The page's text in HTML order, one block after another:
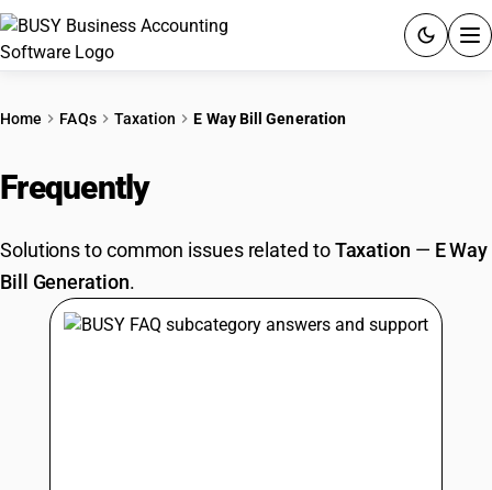
PRICING
GST
RESOURCES & GUIDES
Home FAQs Taxation E Way Bill Generation
Frequently
Solutions to common issues related toTaxation — E Way
Bill Generation.